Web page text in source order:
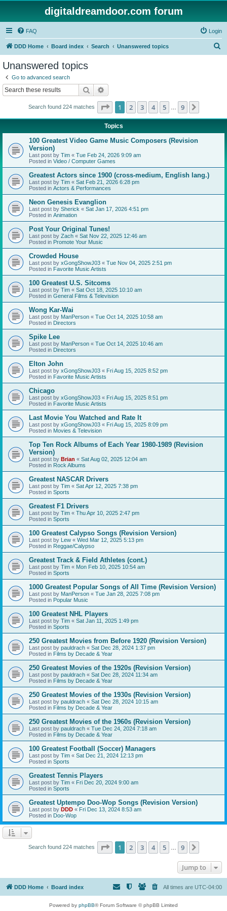
digitaldreamdoor.com forum
FAQ Login
DDD Home Board index Search Unanswered topics
Unanswered topics
Go to advanced search
Search
Search found 224 matches Page 1of 9
1 2 3 4 5 9
Topics
100 Greatest Video Game Music Composers (Revision
Version)
Last post by Tim « Tue Feb 24, 2026 9:09 am
Posted in Video / Computer Games
Greatest Actors since 1900 (cross-medium, English lang.)
Last post by Tim « Sat Feb 21, 2026 6:28 pm
Posted in Actors & Performances
Neon Genesis Evanglion
Last post by Sherick « Sat Jan 17, 2026 4:51 pm
Posted in Animation
Post Your Original Tunes!
Last post by Zach « Sat Nov 22, 2025 12:46 am
Posted in Promote Your Music
Crowded House
Last post by xGongShowJ03 « Tue Nov 04, 2025 2:51 pm
Posted in Favorite Music Artists
100 Greatest U.S. Sitcoms
Last post by Tim « Sat Oct 18, 2025 10:10 am
Posted in General Films & Television
Wong Kar-Wai
Last post by ManPerson « Tue Oct 14, 2025 10:58 am
Posted in Directors
Spike Lee
Last post by ManPerson « Tue Oct 14, 2025 10:46 am
Posted in Directors
Elton John
Last post by xGongShowJ03 « Fri Aug 15, 2025 8:52 pm
Posted in Favorite Music Artists
Chicago
Last post by xGongShowJ03 « Fri Aug 15, 2025 8:51 pm
Posted in Favorite Music Artists
Last Movie You Watched and Rate It
Last post by xGongShowJ03 « Fri Aug 15, 2025 8:09 pm
Posted in Movies & Television
Top Ten Rock Albums of Each Year 1980-1989 (Revision
Version)
Last post by Brian « Sat Aug 02, 2025 12:04 am
Posted in Rock Albums
Greatest NASCAR Drivers
Last post by Tim « Sat Apr 12, 2025 7:38 pm
Posted in Sports
Greatest F1 Drivers
Last post by Tim « Thu Apr 10, 2025 2:47 pm
Posted in Sports
100 Greatest Calypso Songs (Revision Version)
Last post by Lew « Wed Mar 12, 2025 5:13 pm
Posted in Reggae/Calypso
Greatest Track & Field Athletes (cont.)
Last post by Tim « Mon Feb 10, 2025 10:54 am
Posted in Sports
1000 Greatest Popular Songs of All Time (Revision Version)
Last post by ManPerson « Tue Jan 28, 2025 7:08 pm
Posted in Popular Music
100 Greatest NHL Players
Last post by Tim « Sat Jan 11, 2025 1:49 pm
Posted in Sports
250 Greatest Movies from Before 1920 (Revision Version)
Last post by pauldrach « Sat Dec 28, 2024 1:37 pm
Posted in Films by Decade & Year
250 Greatest Movies of the 1920s (Revision Version)
Last post by pauldrach « Sat Dec 28, 2024 11:34 am
Posted in Films by Decade & Year
250 Greatest Movies of the 1930s (Revision Version)
Last post by pauldrach « Sat Dec 28, 2024 10:15 am
Posted in Films by Decade & Year
250 Greatest Movies of the 1960s (Revision Version)
Last post by pauldrach « Tue Dec 24, 2024 7:18 am
Posted in Films by Decade & Year
100 Greatest Football (Soccer) Managers
Last post by Tim « Sat Dec 21, 2024 12:13 pm
Posted in Sports
Greatest Tennis Players
Last post by Tim « Fri Dec 20, 2024 9:00 am
Posted in Sports
Greatest Uptempo Doo-Wop Songs (Revision Version)
Last post by DDD « Fri Dec 13, 2024 8:53 am
Posted in Doo-Wop
Search found 224 matches Page 1of 9
1 2 3 4 5 9
Jump to
DDD Home Board index All times are UTC-04:00
Powered by phpBB® Forum Software © phpBB Limited